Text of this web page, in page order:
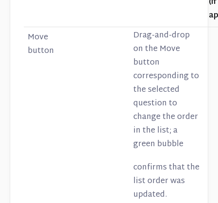
Move
button
Drag-and-drop
on the Move
button
corresponding to
the selected
question to
change the order
in the list; a
green bubble
confirms that the
list order was
updated.